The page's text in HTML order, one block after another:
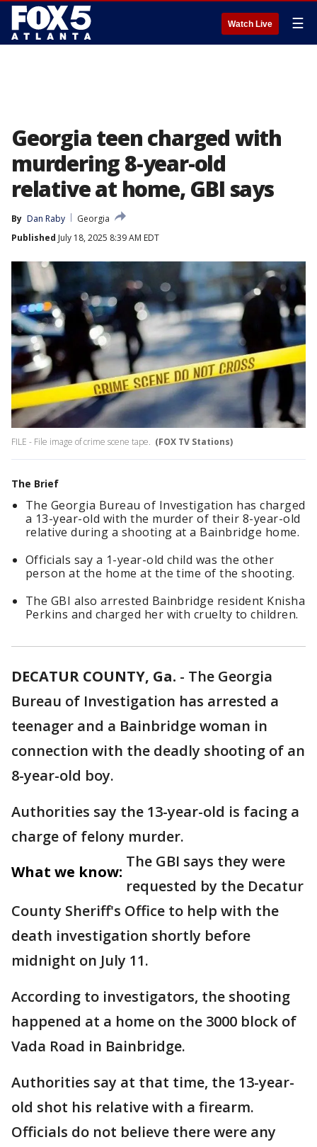
Watch Live ☰
Georgia teen charged with
murdering 8-year-old
relative at home, GBI says
By Dan Raby
Georgia
Published July 18, 2025 8:39 AM EDT
FILE - File image of crime scene tape. (FOX TV Stations)
The Brief
The Georgia Bureau of Investigation has charged
a 13-year-old with the murder of their 8-year-old
relative during a shooting at a Bainbridge home.
Officials say a 1-year-old child was the other
person at the home at the time of the shooting.
The GBI also arrested Bainbridge resident Knisha
Perkins and charged her with cruelty to children.
DECATUR COUNTY, Ga. - The Georgia
Bureau of Investigation has arrested a
teenager and a Bainbridge woman in
connection with the deadly shooting of an
8-year-old boy.
Authorities say the 13-year-old is facing a
charge of felony murder.
What we know:
The GBI says they were
requested by the Decatur
County Sheriff's Office to help with the
death investigation shortly before
midnight on July 11.
According to investigators, the shooting
happened at a home on the 3000 block of
Vada Road in Bainbridge.
Authorities say at that time, the 13-year-
old shot his relative with a firearm.
Officials do not believe there were any